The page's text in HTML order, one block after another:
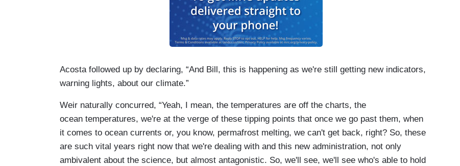
Acosta followed up by declaring, “And Bill, this is happening as we're still getting new indicators,
warning lights, about our climate.”
Weir naturally concurred, “Yeah, I mean, the temperatures are off the charts, the
ocean temperatures, we're at the verge of these tipping points that once we go past them, when
it comes to ocean currents or, you know, permafrost melting, we can't get back, right? So, these
are such vital years right now that we're dealing with and this new administration, not only
ambivalent about the science, but almost antagonistic. So, we'll see, we'll see who's able to hold